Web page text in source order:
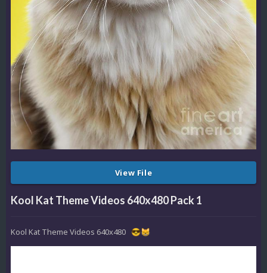
View File
Kool Kat Theme Videos 640x480 Pack 1
Kool Kat Theme Videos 640x480 😎😸